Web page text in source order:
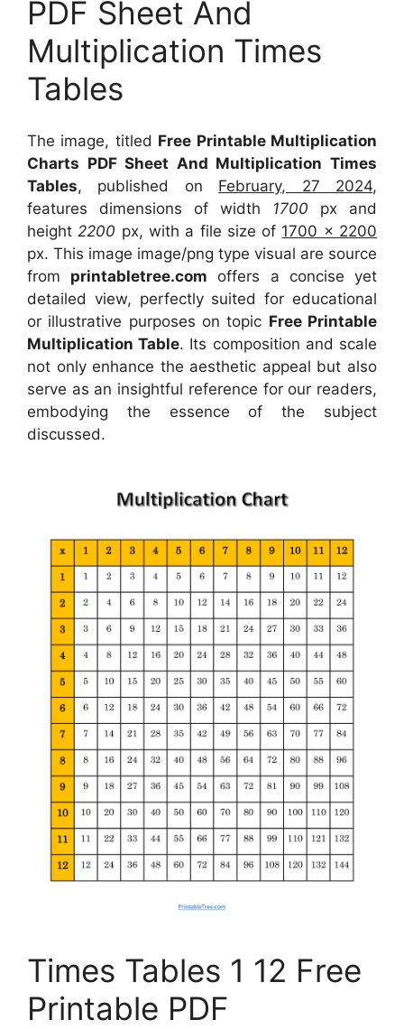
PDF Sheet And
Multiplication Times
Tables
The image, titled Free Printable Multiplication
Charts PDF Sheet And Multiplication Times
Tables, published on February, 27 2024,
features dimensions of width 1700 px and
height2200 px, with a file size of 1700 x 2200
px. This image image/png type visual are source
from printabletree.com offers a concise yet
detailed view, perfectly suited for educational
or illustrative purposes on topic Free Printable
Multiplication Table. Its composition and scale
not only enhance the aesthetic appeal but also
serve as an insightful reference for our readers,
embodying the essence of the subject
discussed.
Times Tables 1 12 Free
Printable PDF